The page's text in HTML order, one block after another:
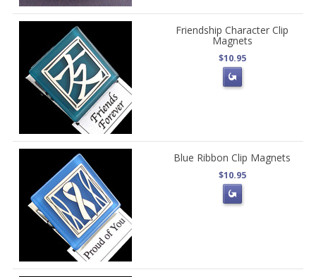
Friendship Character Clip
Magnets
$10.95
Blue Ribbon Clip Magnets
$10.95